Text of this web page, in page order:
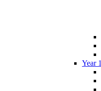
Year 1